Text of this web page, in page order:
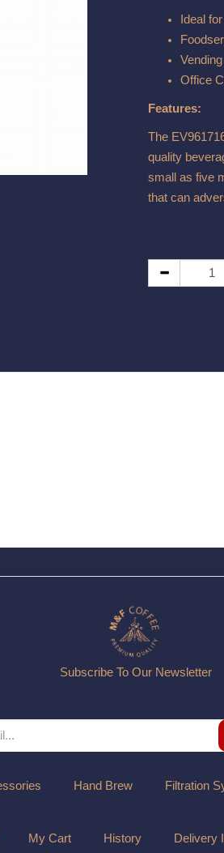
Ideal
Vending
Office
Features:
The
quality
small as five
that can
Subscribe To Our Newsletter
Hand Brew Filtration
My Cart History Delivery